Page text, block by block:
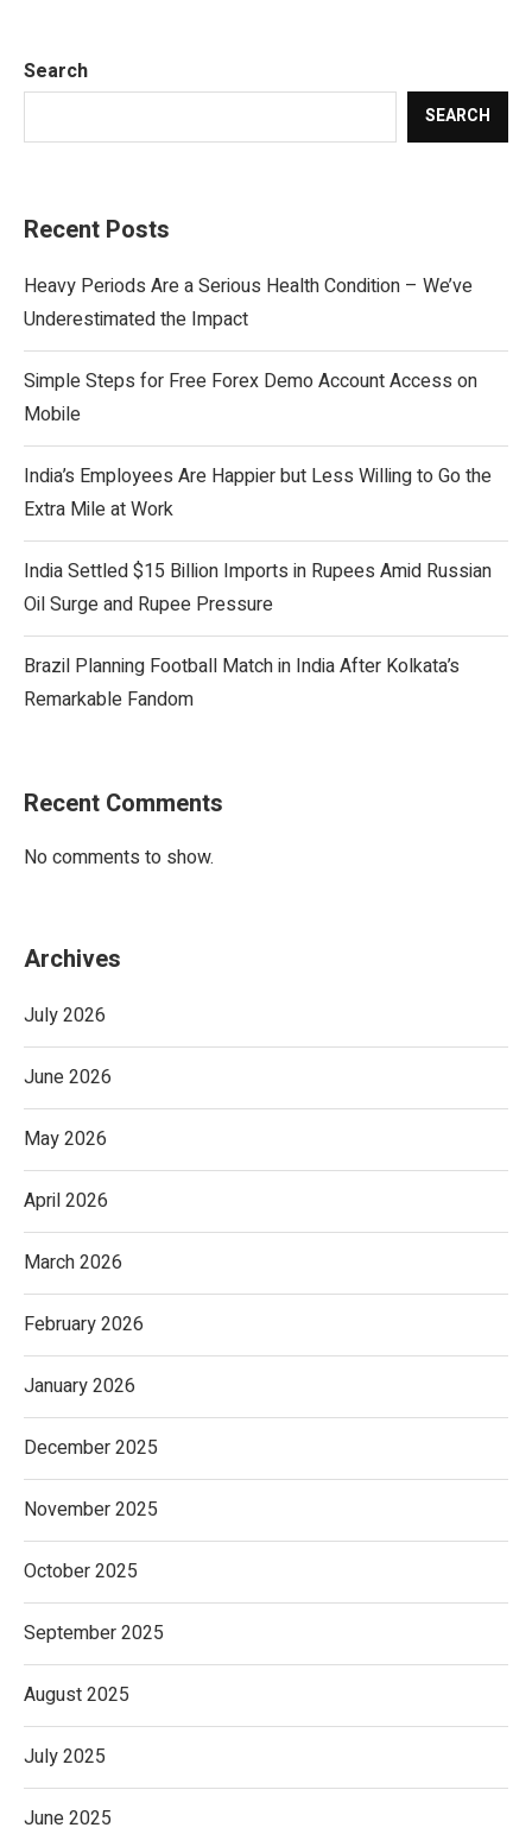
Search
SEARCH
Recent Posts
Heavy Periods Are a Serious Health Condition – We’ve
Underestimated the Impact
Simple Steps for Free Forex Demo Account Access on
Mobile
India’s Employees Are Happier but Less Willing to Go the
Extra Mile at Work
India Settled $15 Billion Imports in Rupees Amid Russian
Oil Surge and Rupee Pressure
Brazil Planning Football Match in India After Kolkata’s
Remarkable Fandom
Recent Comments
No comments to show.
Archives
July 2026
June 2026
May 2026
April 2026
March 2026
February 2026
January 2026
December 2025
November 2025
October 2025
September 2025
August 2025
July 2025
June 2025